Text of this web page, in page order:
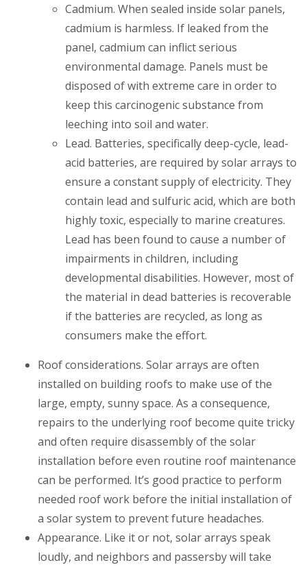
Cadmium. When sealed inside solar panels,
cadmium is harmless. If leaked from the
panel, cadmium can inflict serious
environmental damage. Panels must be
disposed of with extreme care in order to
keep this carcinogenic substance from
leeching into soil and water.
Lead. Batteries, specifically deep-cycle, lead-
acid batteries, are required by solar arrays to
ensure a constant supply of electricity. They
contain lead and sulfuric acid, which are both
highly toxic, especially to marine creatures.
Lead has been found to cause a number of
impairments in children, including
developmental disabilities. However, most of
the material in dead batteries is recoverable
if the batteries are recycled, as long as
consumers make the effort.
Roof considerations. Solar arrays are often
installed on building roofs to make use of the
large, empty, sunny space. As a consequence,
repairs to the underlying roof become quite tricky
and often require disassembly of the solar
installation before even routine roof maintenance
can be performed. It’s good practice to perform
needed roof work before the initial installation of
a solar system to prevent future headaches.
Appearance. Like it or not, solar arrays speak
loudly, and neighbors and passersby will take